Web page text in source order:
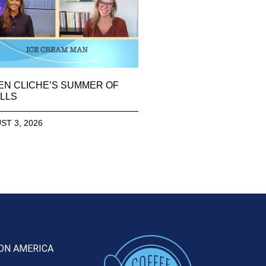
CLICHE’S SUMMER OF
3, 2026
AMERICA